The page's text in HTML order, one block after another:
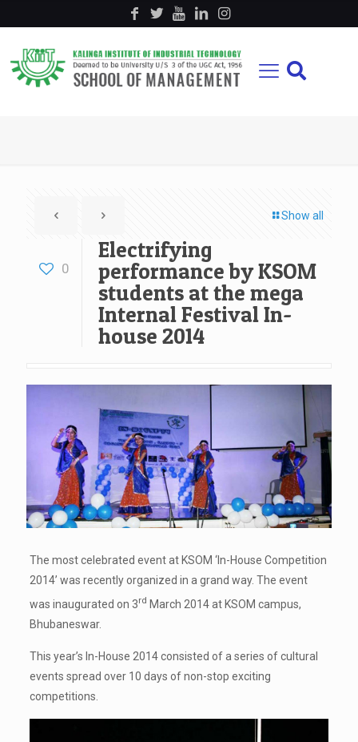
Show all
0
Electrifying
performance by KSOM
students at the mega
Internal Festival In-
house 2014
The most celebrated event at KSOM ‘In-House Competition
2014’ was recently organized in a grand way. The event
was inaugurated on 3rd March 2014 at KSOM campus,
Bhubaneswar.
This year’s In-House 2014 consisted of a series of cultural
events spread over 10 days of non-stop exciting
competitions.